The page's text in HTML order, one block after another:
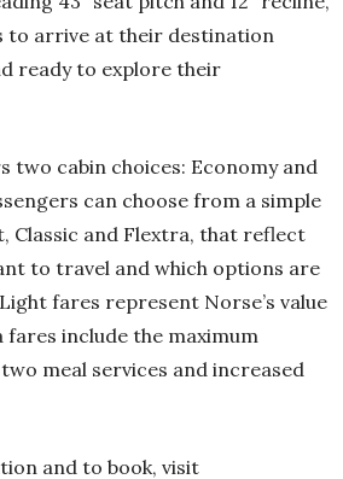
to arrive at their destination
ready to explore their
two cabin choices: Economy and
can choose from a simple
Classic and Flextra, that reflect
to travel and which options are
fares represent Norse’s value
include the maximum
meal services and increased
and to book, visit